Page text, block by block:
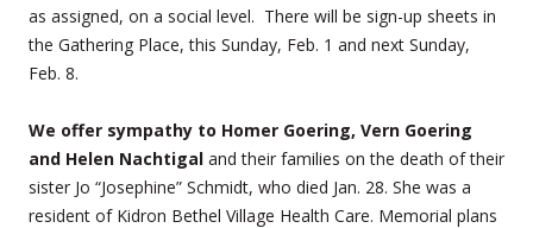
as assigned, on a social level. There will be sign-up sheets in
the Gathering Place, this Sunday, Feb. 1 and next Sunday,
Feb. 8.
We offer sympathy to Homer Goering, Vern Goering
and Helen Nachtigal and their families on the death of their
sister Jo “Josephine” Schmidt, who died Jan. 28. She was a
resident of Kidron Bethel Village Health Care. Memorial plans